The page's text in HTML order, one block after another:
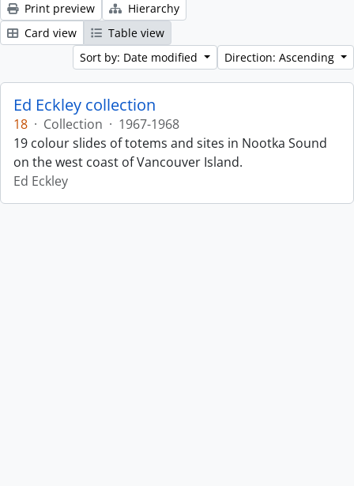
Print preview
Hierarchy
Card view
Table view
Sort by: Date modified
Direction: Ascending
Ed Eckley collection
18 · Collection · 1967-1968
19 colour slides of totems and sites in Nootka Sound
on the west coast of Vancouver Island.
Ed Eckley